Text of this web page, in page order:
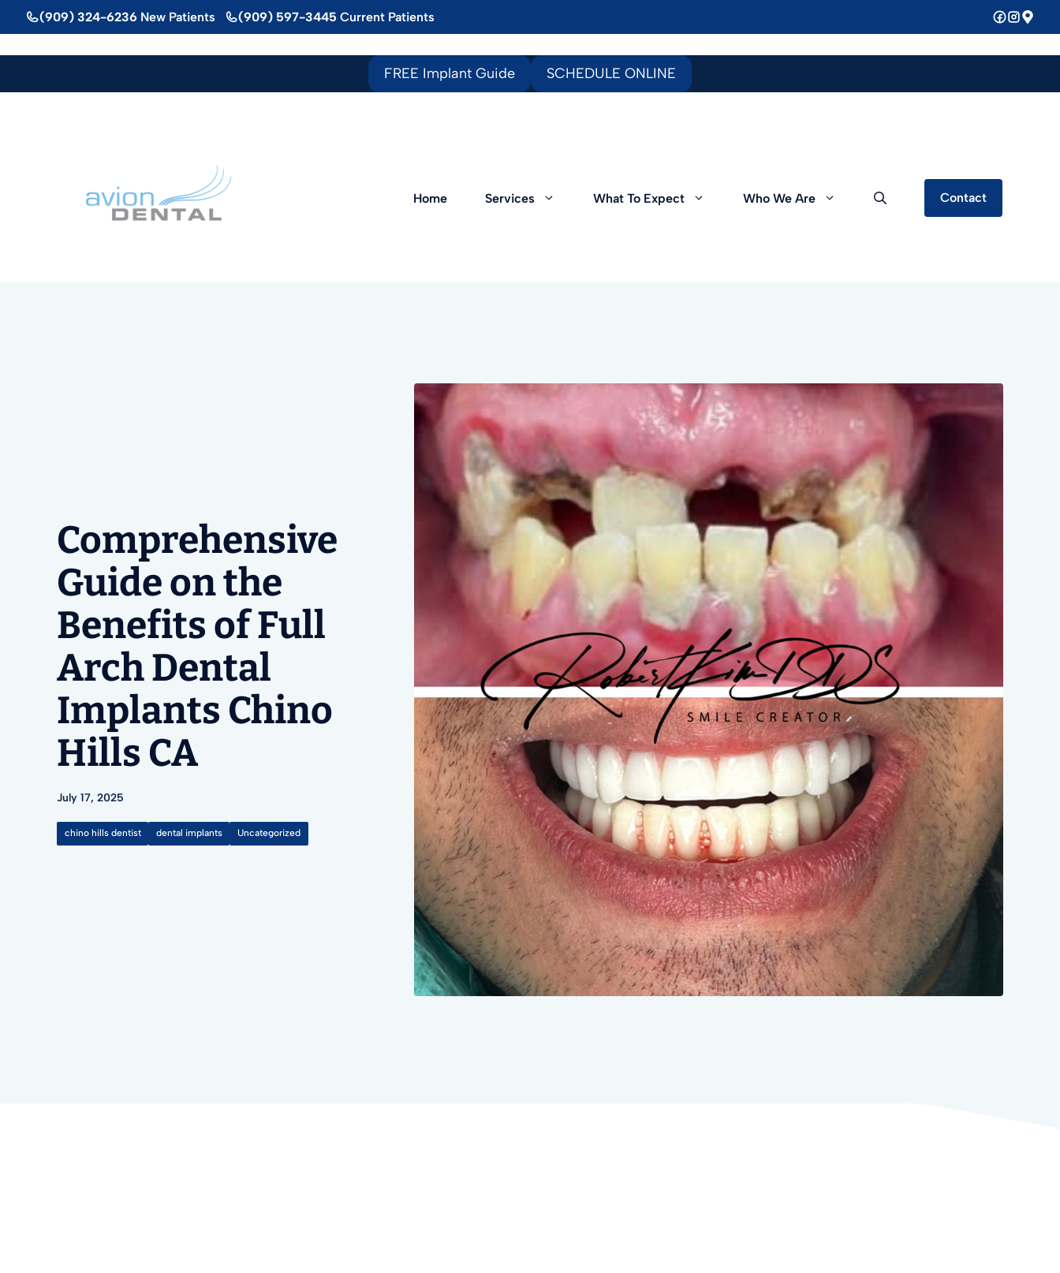
to
content
(909) 324-6236 New Patients (909) 597-3445 Current Patients
FREE Implant Guide SCHEDULE ONLINE
Home Services What To Expect Who We Are Contact
Comprehensive
Guide on the
Benefits of Full
Arch Dental
Implants Chino
Hills CA
July 17, 2025
chino hills dentist dental implants Uncategorized